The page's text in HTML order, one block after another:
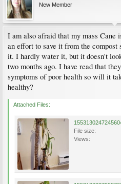
New Member
I am also afraid that my mass
an effort to save it from the
it. I hardly water it, but it doesn't
two months ago. I have read that
symptoms of poor health so will it
healthy?
Attached Files:
File size:
Views: